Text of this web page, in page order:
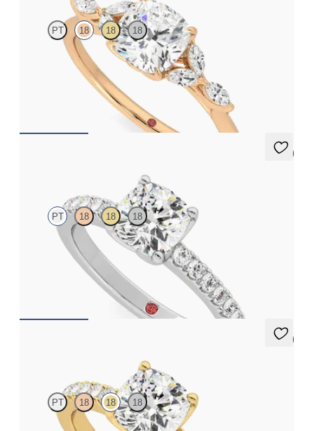
PT 18 18 18
Cushion center engagement ring with marquise diamond petals
on a knife edge band
5 (1)
PT 18 18 18
Cushion diamond center and pavé diamonds engagement ring
set in platinum
5 (1)
PT 18 18 18